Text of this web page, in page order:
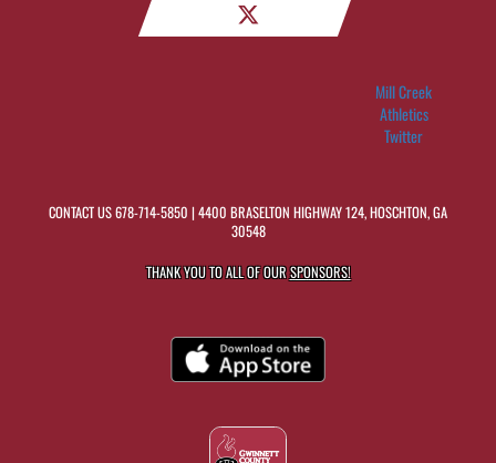
Mill Creek
Athletics
Twitter
CONTACT US678-714-5850 | 4400 BRASELTON HIGHWAY 124, HOSCHTON, GA
30548
THANK YOU TO ALL OF OURSPONSORS!